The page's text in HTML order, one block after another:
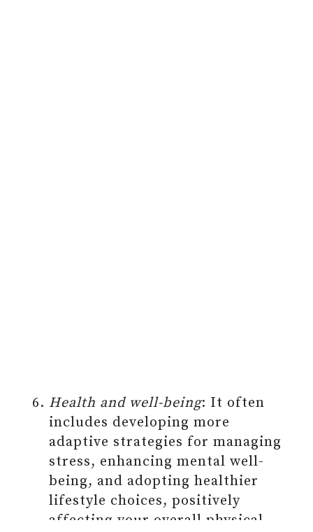
Health and well-being: It often
includes developing more
adaptive strategies for managing
stress, enhancing mental well-
being, and adopting healthier
lifestyle choices, positively
affecting your overall physical